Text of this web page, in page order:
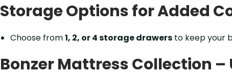
Storage Options for Added
Choose from1, 2, or 4 storage drawers to keep your
Bonzer Mattress Collection